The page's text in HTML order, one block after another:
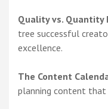
Quality vs. Quantity
tree successful
excellence.
The Content
planning content that